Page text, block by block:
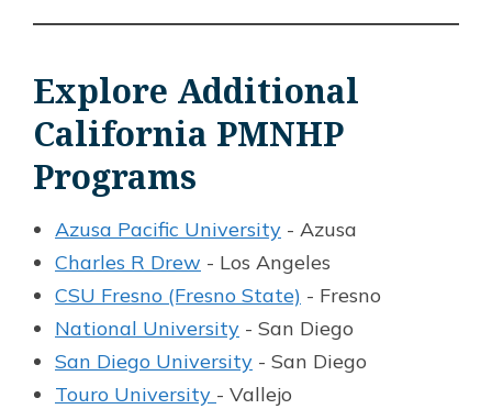
Explore Additional
California PMNHP
Programs
Azusa Pacific University - Azusa
Charles R Drew - Los Angeles
CSU Fresno (Fresno State) - Fresno
National University - San Diego
San Diego University - San Diego
Touro University - Vallejo